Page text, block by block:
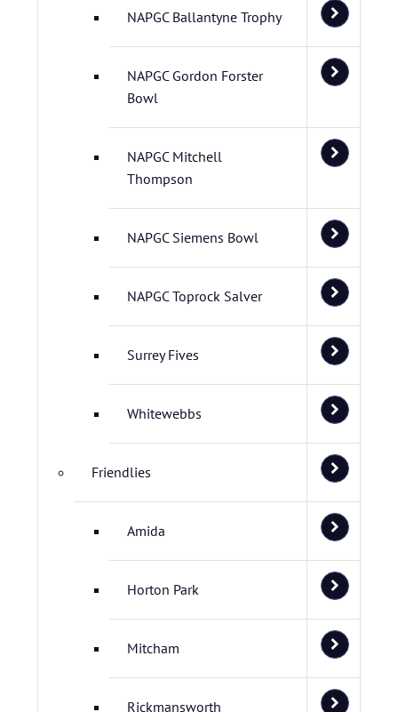
NAPGC Ballantyne Trophy
NAPGC Gordon Forster
Bowl
NAPGC Mitchell
Thompson
NAPGC Siemens Bowl
NAPGC Toprock Salver
Surrey Fives
Whitewebbs
Friendlies
Amida
Horton Park
Mitcham
Rickmansworth